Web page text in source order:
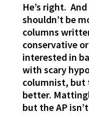
He’s right.
shouldn’t be
columns
conservative
interested in
with scary
columnist, but
better.
but the AP